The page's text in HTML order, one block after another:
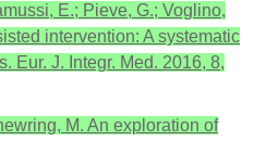
E.; Pieve, G.; Voglino,
intervention: A systematic
Eur. J. Integr. Med. 2016, 8,
M. An exploration of